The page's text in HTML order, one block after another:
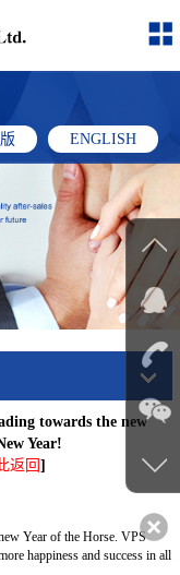
ENGLISH
towards the new
Year!
返回 ]
Year of the Horse. VPS
happiness and success in all